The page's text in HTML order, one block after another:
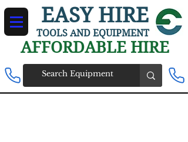
EASY HIRE
AFFORDABLE HIRE
TOOLS AND EQUIPMENT